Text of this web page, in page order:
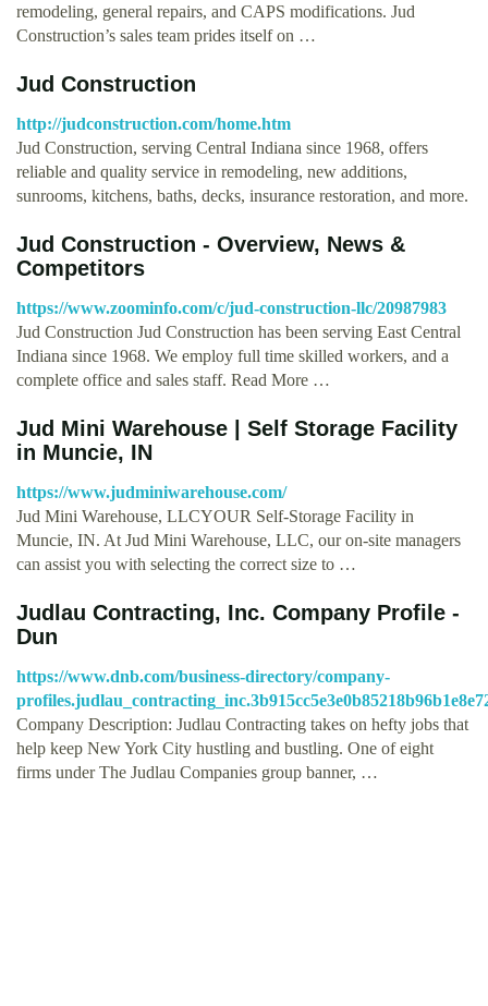
remodeling, general repairs, and CAPS modifications. Jud
Construction’s sales team prides itself on …
Jud Construction
http://judconstruction.com/home.htm
Jud Construction, serving Central Indiana since 1968, offers
reliable and quality service in remodeling, new additions,
sunrooms, kitchens, baths, decks, insurance restoration, and more.
Jud Construction - Overview, News &
Competitors
https://www.zoominfo.com/c/jud-construction-llc/20987983
Jud Construction Jud Construction has been serving East Central
Indiana since 1968. We employ full time skilled workers, and a
complete office and sales staff. Read More …
Jud Mini Warehouse | Self Storage Facility
in Muncie, IN
https://www.judminiwarehouse.com/
Jud Mini Warehouse, LLCYOUR Self-Storage Facility in
Muncie, IN. At Jud Mini Warehouse, LLC, our on-site managers
can assist you with selecting the correct size to …
Judlau Contracting, Inc. Company Profile -
Dun
https://www.dnb.com/business-directory/company-
Company Description: Judlau Contracting takes on hefty jobs that
help keep New York City hustling and bustling. One of eight
firms under The Judlau Companies group banner, …